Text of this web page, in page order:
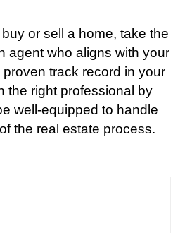
buy or sell a home, take the
agent who aligns with your
track record in your
the right professional by
well-equipped to handle
the real estate process.